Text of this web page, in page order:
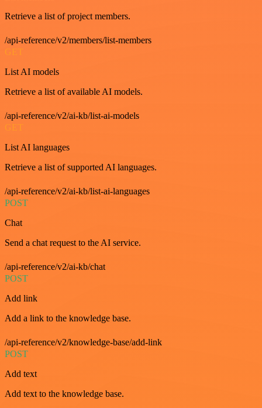
Retrieve a list of project members.
/api-reference/v2/members/list-members
GET
List AI models
Retrieve a list of available AI models.
/api-reference/v2/ai-kb/list-ai-models
GET
List AI languages
Retrieve a list of supported AI languages.
/api-reference/v2/ai-kb/list-ai-languages
POST
Chat
Send a chat request to the AI service.
/api-reference/v2/ai-kb/chat
POST
Add link
Add a link to the knowledge base.
/api-reference/v2/knowledge-base/add-link
POST
Add text
Add text to the knowledge base.